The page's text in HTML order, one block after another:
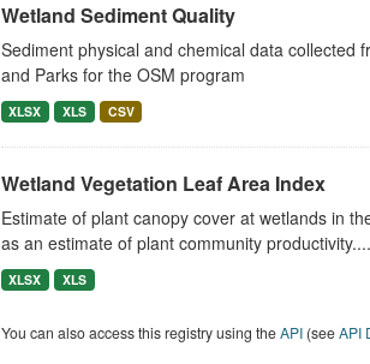
Wetland Sediment Quality
Sediment physical and chemical data collected
and Parks for the OSM program
XLSX XLS CSV
Wetland Vegetation Leaf Area Index
Estimate of plant canopy cover at wetlands in
as an estimate of plant community productivity....
XLSX XLS
You can also access this registry using theAPI(seeAPI